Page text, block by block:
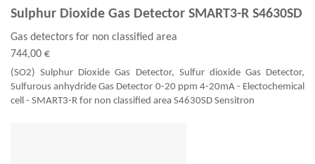
Sulphur Dioxide Gas Detector SMART3-R S4630SD
Gas detectors for non classified area
744,00 €
(SO2) Sulphur Dioxide Gas Detector, Sulfur dioxide Gas Detector,
Sulfurous anhydride Gas Detector 0-20 ppm 4-20mA - Electochemical
cell - SMART3-R for non classified area S4630SD Sensitron